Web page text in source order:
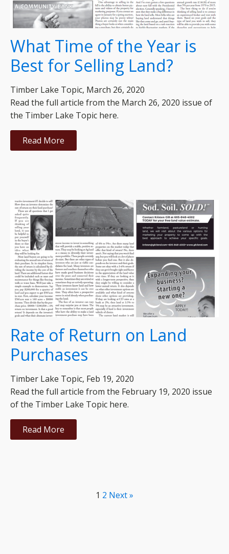
What Time of the Year is
Best for Selling Land?
Timber Lake Topic, March 26, 2020
Read the full article from the March 26, 2020 issue of
the Timber Lake Topic here.
Read More
Rate of Return on Land
Purchases
Timber Lake Topic, Feb 19, 2020
Read the full article from the February 19, 2020 issue
of the Timber Lake Topic here.
Read More
1 2 Next »